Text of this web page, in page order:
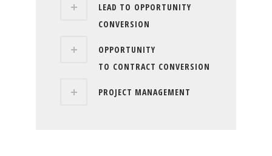
LEAD TO OPPORTUNITY
CONVERSION
OPPORTUNITY
TO CONTRACT CONVERSION
PROJECT MANAGEMENT